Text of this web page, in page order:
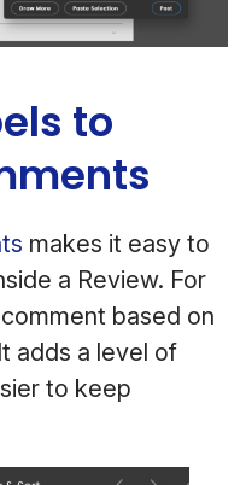
to
makes it easy to
a Review. For
based on
adds a level of
to keep